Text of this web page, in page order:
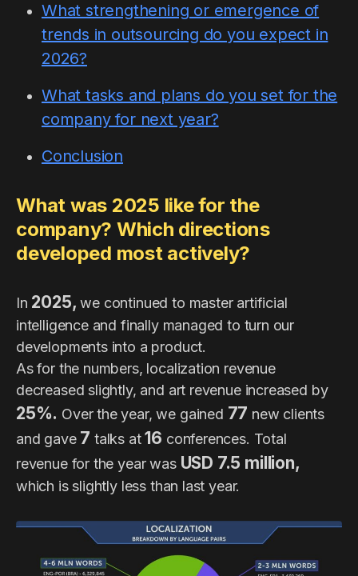
What strengthening or emergence of
trends in outsourcing do you expect in
2026?
What tasks and plans do you set for the
company for next year?
Conclusion
What was 2025 like for the
company? Which directions
developed most actively?
In 2025,we continued to master artificial
intelligence and finally managed to turn our
developments into a product.
As for the numbers, localization revenue
decreased slightly, and art revenue increased by
25%. Over the year, we gained 77 new clients
and gave 7 talks at16 conferences. Total
revenue for the year was USD 7.5 million,
which is slightly less than last year.